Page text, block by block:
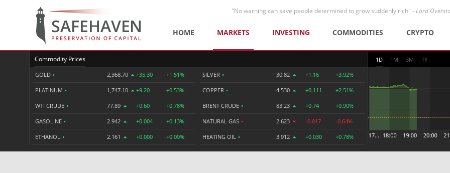
"No warning can save people determined to grow suddenly rich" -Lord
HOME MARKETS INVESTING COMMODITIES CRYPTO
Commodity Prices
GOLD • 2,368.70 +35.30 +1.51%
PLATINUM • 1,747.10 +9.20 +0.53%
WTI CRUDE • 77.89 +0.60 +0.78%
GASOLINE • 2.942 +0.004 +0.13%
ETHANOL • 2.161 +0.000 +0.00%
SILVER • 30.82 +1.16 +3.92%
COPPER • 4.530 +0.111 +2.51%
BRENT CRUDE • 83.23 +0.74 +0.90%
NATURAL GAS • 2.623 -0.017 -0.64%
HEATING OIL • 3.912 +0.030 +0.78%
1D 1M 3M 1Y